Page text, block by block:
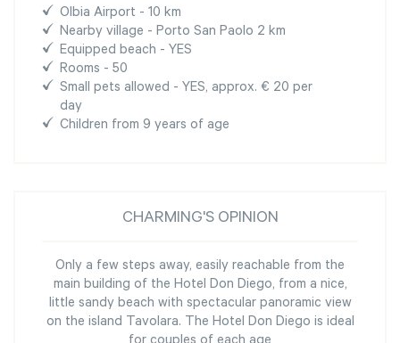
Olbia Airport - 10 km
Nearby village - Porto San Paolo 2 km
Equipped beach - YES
Rooms - 50
Small pets allowed - YES, approx. € 20 per
day
Children from 9 years of age
CHARMING'S OPINION
Only a few steps away, easily reachable from the
main building of the Hotel Don Diego, from a nice,
little sandy beach with spectacular panoramic view
on the island Tavolara. The Hotel Don Diego is ideal